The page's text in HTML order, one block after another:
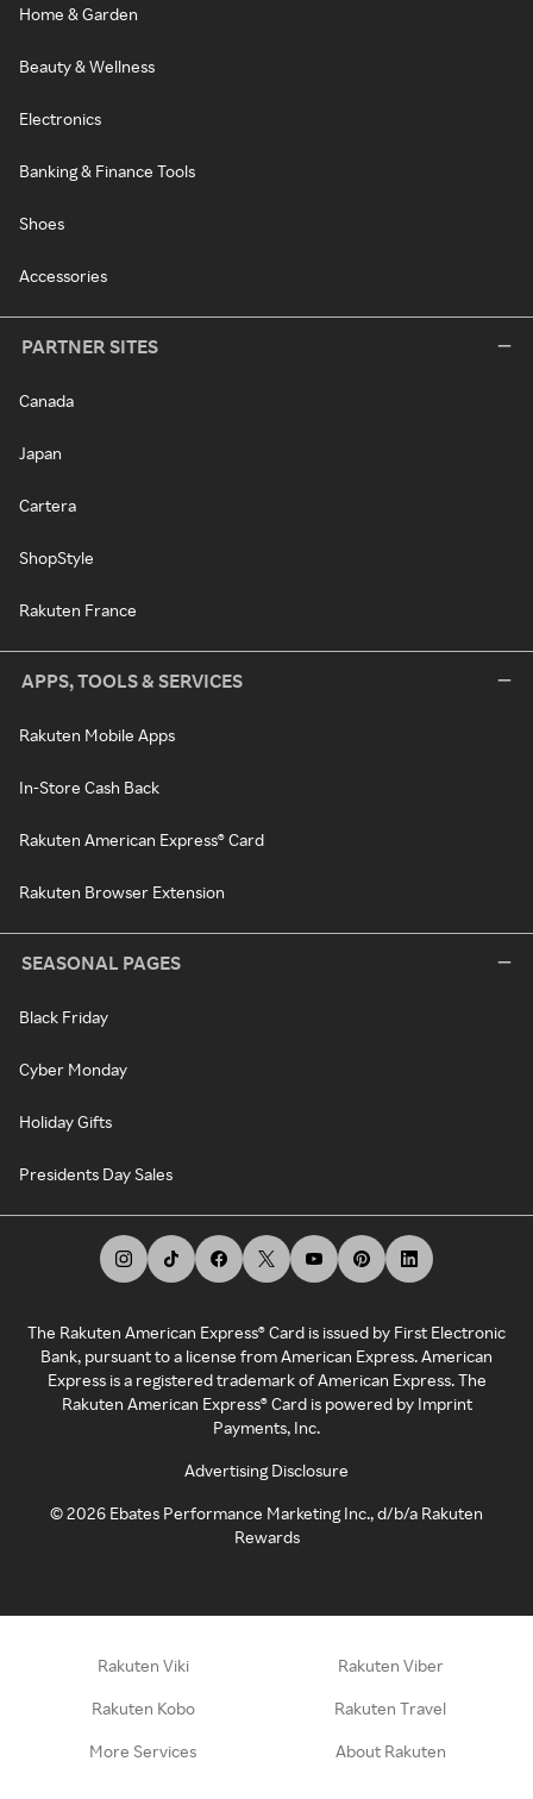
Home & Garden
Beauty & Wellness
Electronics
Banking & Finance Tools
Shoes
Accessories
PARTNER SITES
Canada
Japan
Cartera
ShopStyle
Rakuten France
APPS, TOOLS & SERVICES
Rakuten Mobile Apps
In-Store Cash Back
Rakuten American Express® Card
Rakuten Browser Extension
SEASONAL PAGES
Black Friday
Cyber Monday
Holiday Gifts
Presidents Day Sales
The Rakuten American Express® Card is issued by First Electronic
Bank, pursuant to a license from American Express. American
Express is a registered trademark of American Express. The
Rakuten American Express® Card is powered by Imprint
Payments, Inc.
Advertising Disclosure
©2026 Ebates Performance Marketing Inc., d/b/a Rakuten
Rewards
Rakuten Viki Rakuten Viber
Rakuten Kobo Rakuten Travel
More Services About Rakuten